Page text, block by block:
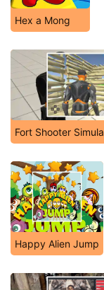
Hex a Mong
Fort Shooter
Happy Alien Jump